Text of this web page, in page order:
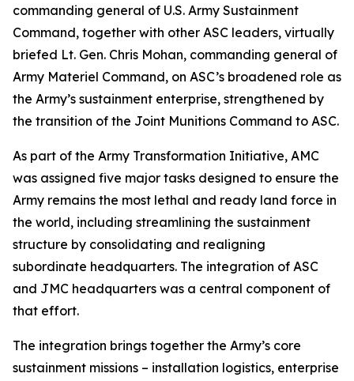
commanding general of U.S. Army Sustainment
Command, together with other ASC leaders, virtually
briefed Lt. Gen. Chris Mohan, commanding general of
Army Materiel Command, on ASC’s broadened role as
the Army’s sustainment enterprise, strengthened by
the transition of the Joint Munitions Command to ASC.
As part of the Army Transformation Initiative, AMC
was assigned five major tasks designed to ensure the
Army remains the most lethal and ready land force in
the world, including streamlining the sustainment
structure by consolidating and realigning
subordinate headquarters. The integration of ASC
and JMC headquarters was a central component of
that effort.
The integration brings together the Army’s core
sustainment missions – installation logistics, enterprise